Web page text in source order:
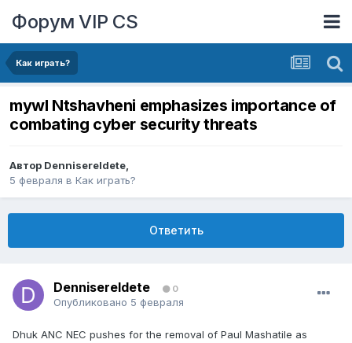
Форум VIP CS
Как играть?
mywl Ntshavheni emphasizes importance of
combating cyber security threats
Автор DennisereIdete,
5 февраля в Как играть?
Ответить
DennisereIdete 0
Опубликовано 5 февраля
Dhuk ANC NEC pushes for the removal of Paul Mashatile as